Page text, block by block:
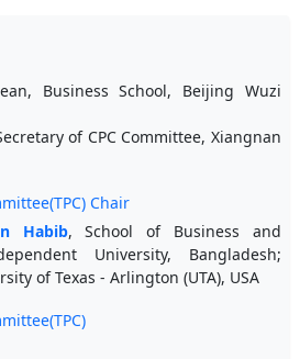
Business School, Beijing Wuzi
of CPC Committee, Xiangnan
Chair
Habib, School of Business and
University, Bangladesh;
of Texas - Arlington (UTA), USA